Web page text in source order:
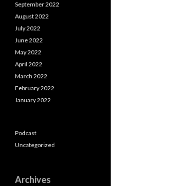
September 2022
August 2022
July 2022
June 2022
May 2022
April 2022
March 2022
February 2022
January 2022
Podcast
Uncategorized
Archives